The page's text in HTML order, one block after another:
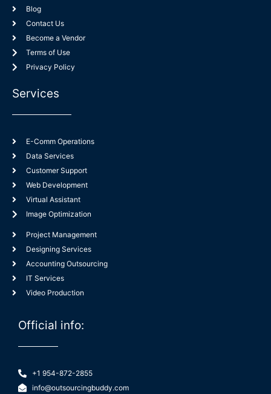
Blog
Contact Us
Become a Vendor
Terms of Use
Privacy Policy
Services
E-Comm Operations
Data Services
Customer Support
Web Development
Virtual Assistant
Image Optimization
Project Management
Designing Services
Accounting Outsourcing
IT Services
Video Production
Official info:
+1 954-872-2855
info@outsourcingbuddy.com